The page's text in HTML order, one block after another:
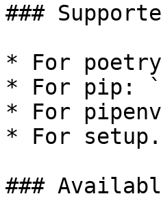
###
* For
* For pip:
* For
* For
###